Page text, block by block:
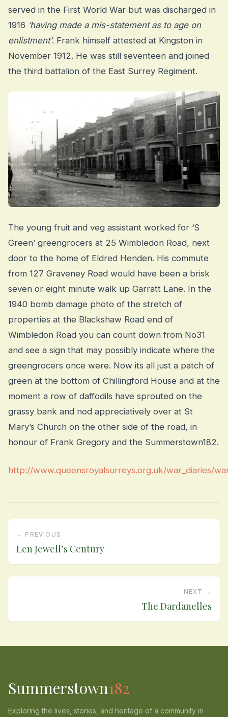
served in the First World War but was discharged in
1916 ‘having made a mis-statement as to age on
enlistment’. Frank himself attested at Kingston in
November 1912. He was still seventeen and joined
the third battalion of the East Surrey Regiment.
The young fruit and veg assistant worked for ‘S
Green’ greengrocers at 25 Wimbledon Road, next
door to the home of Eldred Henden. His commute
from 127 Graveney Road would have been a brisk
seven or eight minute walk up Garratt Lane. In the
1940 bomb damage photo of the stretch of
properties at the Blackshaw Road end of
Wimbledon Road you can count down from No31
and see a sign that may possibly indicate where the
greengrocers once were. Now its all just a patch of
green at the bottom of Chillingford House and at the
moment a row of daffodils have sprouted on the
grassy bank and nod appreciatively over at St
Mary’s Church on the other side of the road, in
honour of Frank Gregory and the Summerstown182.
http://www.queensroyalsurreys.org.uk/war_diaries/
← PREVIOUS
Len Jewell’s Century
NEXT →
The Dardanelles
Summerstown182
Exploring the lives, stories, and heritage of a community in